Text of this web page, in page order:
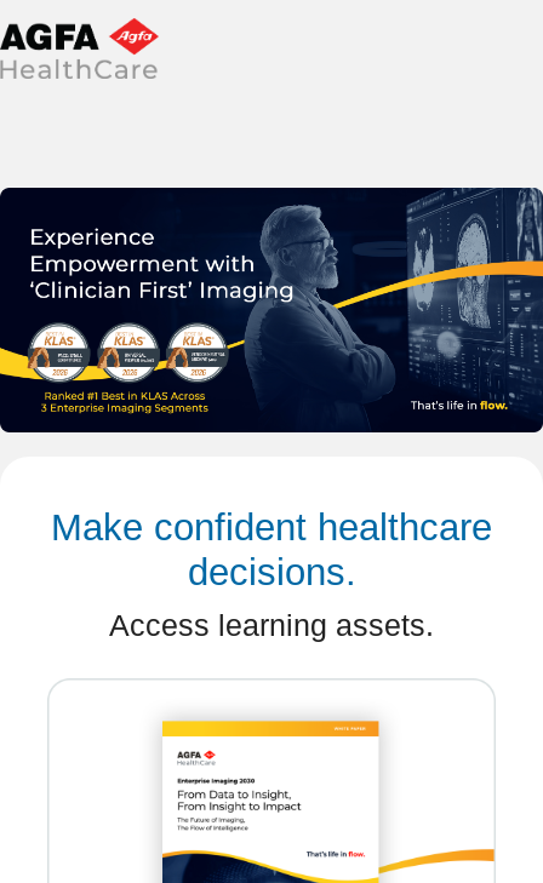
Make confident healthcare
decisions.
Access learning assets.